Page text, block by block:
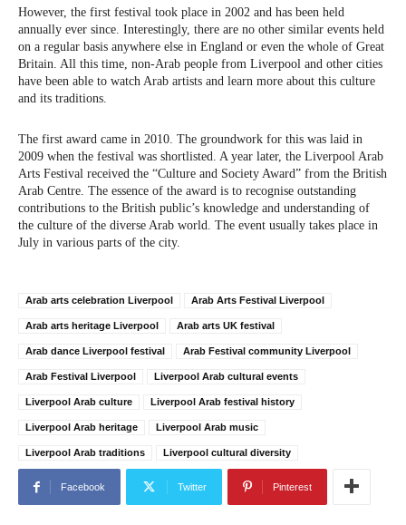
However, the first festival took place in 2002 and has been held
annually ever since. Interestingly, there are no other similar events held
on a regular basis anywhere else in England or even the whole of Great
Britain. All this time, non-Arab people from Liverpool and other cities
have been able to watch Arab artists and learn more about this culture
and its traditions.
The first award came in 2010. The groundwork for this was laid in
2009 when the festival was shortlisted. A year later, the Liverpool Arab
Arts Festival received the “Culture and Society Award” from the British
Arab Centre. The essence of the award is to recognise outstanding
contributions to the British public’s knowledge and understanding of
the culture of the diverse Arab world. The event usually takes place in
July in various parts of the city.
Arab arts celebration Liverpool Arab Arts Festival Liverpool
Arab arts heritage Liverpool Arab arts UK festival
Arab dance Liverpool festival Arab Festival community Liverpool
Arab Festival Liverpool Liverpool Arab cultural events
Liverpool Arab culture Liverpool Arab festival history
Liverpool Arab heritage Liverpool Arab music
Liverpool Arab traditions Liverpool cultural diversity
Facebook Twitter Pinterest